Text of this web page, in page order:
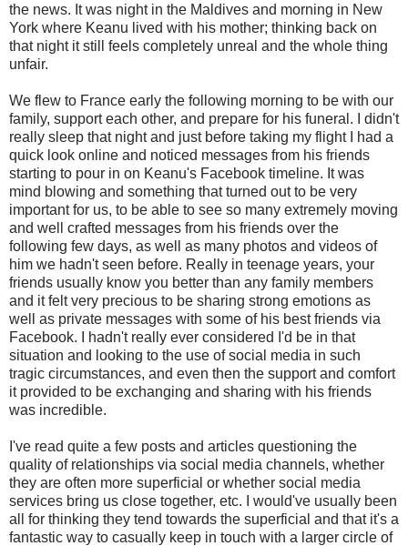
the news. It was night in the Maldives and morning in New
York where Keanu lived with his mother; thinking back on
that night it still feels completely unreal and the whole thing
unfair.
We flew to France early the following morning to be with our
family, support each other, and prepare for his funeral. I didn't
really sleep that night and just before taking my flight I had a
quick look online and noticed messages from his friends
starting to pour in on Keanu's Facebook timeline. It was
mind blowing and something that turned out to be very
important for us, to be able to see so many extremely moving
and well crafted messages from his friends over the
following few days, as well as many photos and videos of
him we hadn't seen before. Really in teenage years, your
friends usually know you better than any family members
and it felt very precious to be sharing strong emotions as
well as private messages with some of his best friends via
Facebook. I hadn't really ever considered I'd be in that
situation and looking to the use of social media in such
tragic circumstances, and even then the support and comfort
it provided to be exchanging and sharing with his friends
was incredible.
I've read quite a few posts and articles questioning the
quality of relationships via social media channels, whether
they are often more superficial or whether social media
services bring us close together, etc. I would've usually been
all for thinking they tend towards the superficial and that it's a
fantastic way to casually keep in touch with a larger circle of